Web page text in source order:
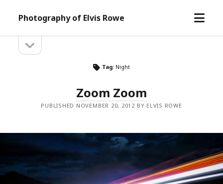
Photography of Elvis Rowe
open
Sidebarsidebar
Tag: Night
Zoom Zoom
PUBLISHED NOVEMBER 20, 2012 BY ELVIS ROWE